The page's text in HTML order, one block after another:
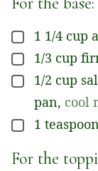
▢
1 1/4 cup
▢
1/3 cup
▢
1/2 cup
pan, cool
▢
1 teaspoon
For the